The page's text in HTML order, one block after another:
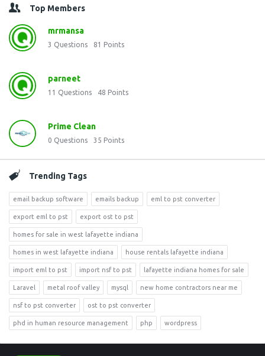
Top Members
mrmansa
3 Questions 81 Points
parneet
11 Questions 48 Points
Prime Clean
0 Questions 35 Points
Trending Tags
email backup software emails backup eml to pst converter
export eml to pst export ost to pst
homes for sale in west lafayette indiana
homes in west lafayette indiana house rentals lafayette indiana
import eml to pst import nsf to pst lafayette indiana homes for sale
Laravel metal roof valley mysql new home contractors near me
nsf to pst converter ost to pst converter
phd in human resource management php wordpress